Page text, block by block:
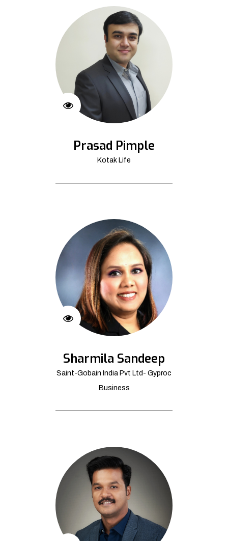
Prasad Pimple
Kotak Life
Sharmila Sandeep
Saint-Gobain India Pvt Ltd- Gyproc
Business